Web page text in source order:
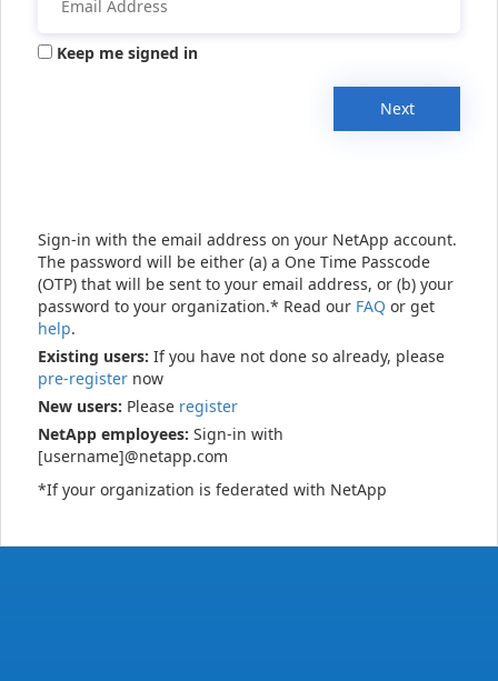
Keep me signed in
Next
Sign-in with the email address on your NetApp account.
The password will be either (a) a One Time Passcode
(OTP) that will be sent to your email address, or (b) your
password to your organization.* Read our FAQ or get
help.
Existing users: If you have not done so already, please
pre-register now
New users: Please register
NetApp employees: Sign-in with
[username]@netapp.com
*If your organization is federated with NetApp